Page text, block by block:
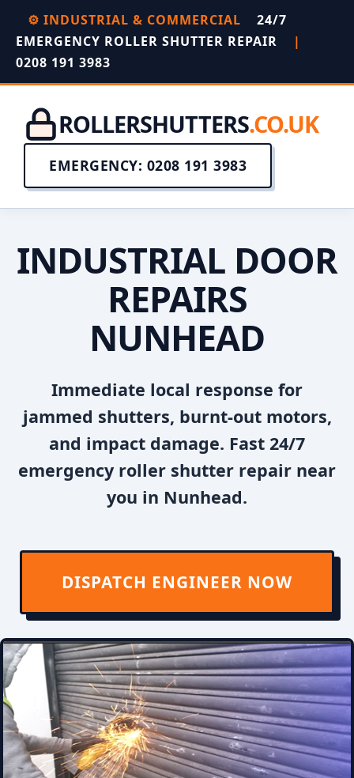
⚙️ INDUSTRIAL & COMMERCIAL
24/7
EMERGENCY ROLLER SHUTTER REPAIR
|
0208 191 3983
ROLLERSHUTTERS.CO.UK
EMERGENCY: 0208 191 3983
INDUSTRIAL DOOR
REPAIRS
NUNHEAD
Immediate local response for
jammed shutters, burnt-out motors,
and impact damage. Fast 24/7
emergency roller shutter repair near
you in Nunhead.
DISPATCH ENGINEER NOW